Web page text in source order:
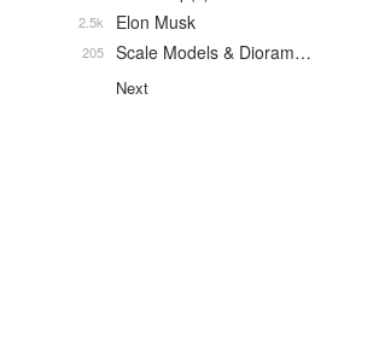
Elon Musk
2.5k
Scale Models & Dioram…
205
Next